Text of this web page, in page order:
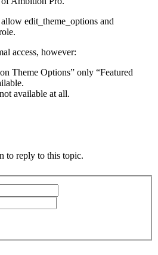
edit_theme_options and
access, however:
Theme Options” only “Featured
available at all.
to reply to this topic.